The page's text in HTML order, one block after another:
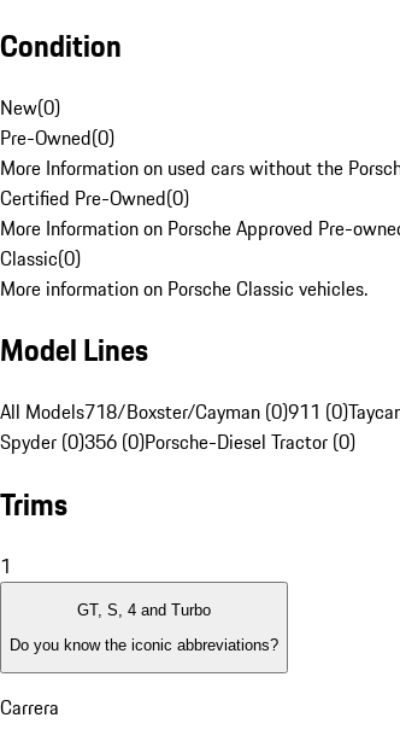
Condition
New(0)
Pre-Owned(0)
More Information on used cars without the
Certified Pre-Owned(0)
More Information on Porsche Approved Pre-
Classic(0)
More information on Porsche Classic vehicles.
Model Lines
All Models718/Boxster/Cayman (0)911 (0)
Spyder (0)356 (0)Porsche-Diesel Tractor (0)
Trims
1
GT, S, 4 and Turbo
Do you know the iconic abbreviations?
Carrera